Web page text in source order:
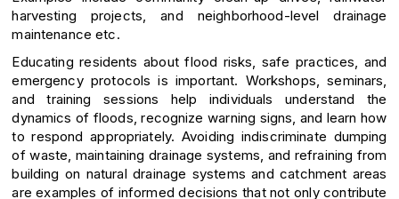
harvesting projects, and neighborhood-level drainage
maintenance etc.
Educating residents about flood risks, safe practices, and
emergency protocols is important. Workshops, seminars,
and training sessions help individuals understand the
dynamics of floods, recognize warning signs, and learn how
to respond appropriately. Avoiding indiscriminate dumping
of waste, maintaining drainage systems, and refraining from
building on natural drainage systems and catchment areas
are examples of informed decisions that not only contribute